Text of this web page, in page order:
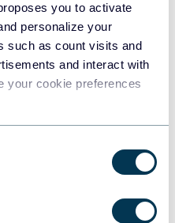
you to activate
personalize your
such as count visits and
and interact with
your cookie preferences